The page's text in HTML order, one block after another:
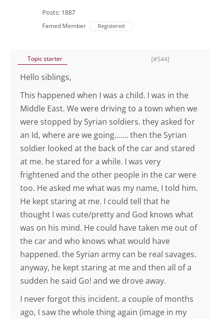
Posts: 1887
Famed Member Registered
Topic starter [#544]
Hello siblings,
This happened when I was a child. I was in the
Middle East. We were driving to a town when we
were stopped by Syrian soldiers. they asked for
an Id, where are we going....... then the Syrian
soldier looked at the back of the car and stared
at me. he stared for a while. I was very
frightened and the other people in the car were
too. He asked me what was my name, I told him.
He kept staring at me. I could tell that he
thought I was cute/pretty and God knows what
was on his mind. He could have taken me out of
the car and who knows what would have
happened. the Syrian army can be real savages.
anyway, he kept staring at me and then all of a
sudden he said Go! and we drove away.
I never forgot this incident. a couple of months
ago, I saw the whole thing again (image in my